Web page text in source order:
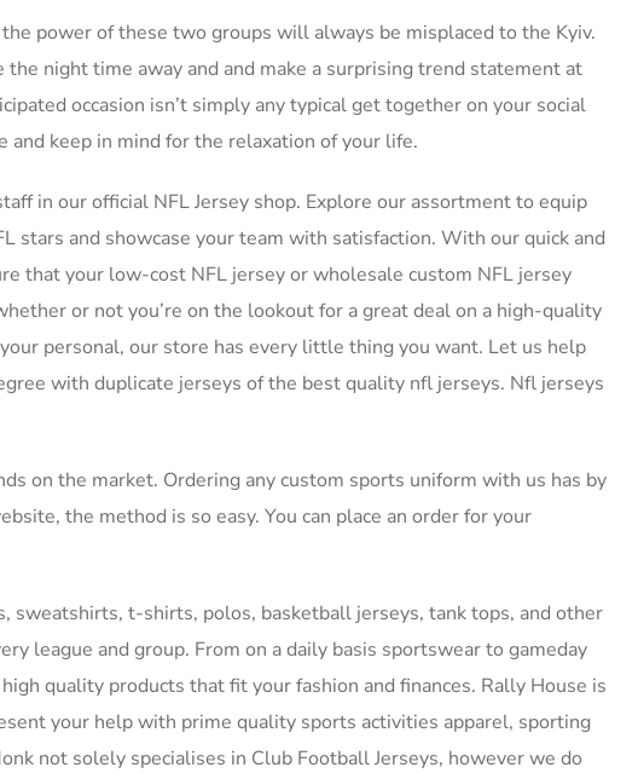
power of these two groups will always be misplaced to the Kyiv.
night time away and and make a surprising trend statement at
occasion isn’t simply any typical get together on your social
and keep in mind for the relaxation of your life.
in our official NFL Jersey shop. Explore our assortment to equip
and showcase your team with satisfaction. With our quick and
that your low-cost NFL jersey or wholesale custom NFL jersey
or not you’re on the lookout for a great deal on a high-quality
personal, our store has every little thing you want. Let us help
with duplicate jerseys of the best quality nfl jerseys. Nfl jerseys
on the market. Ordering any custom sports uniform with us has by
the method is so easy. You can place an order for your
sweatshirts, t-shirts, polos, basketball jerseys, tank tops, and other
league and group. From on a daily basis sportswear to gameday
quality products that fit your fashion and finances. Rally House is
your help with prime quality sports activities apparel, sporting
not solely specialises in Club Football Jerseys, however we do